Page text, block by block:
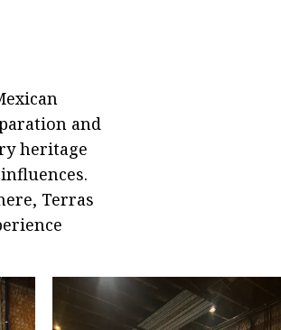
and
heritage
Terras